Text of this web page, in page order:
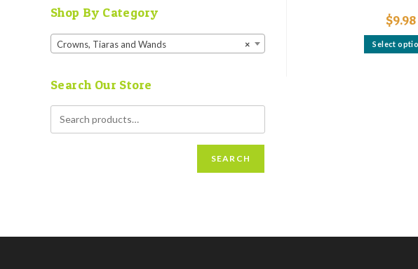
$9.98
Select
Shop By Category
×
Crowns, Tiaras and Wands
Search Our Store
SEARCH